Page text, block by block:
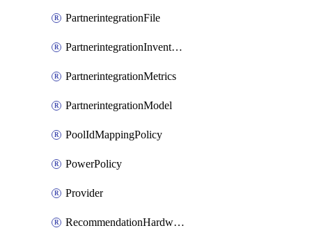
PartnerintegrationFile
PartnerintegrationInventory
PartnerintegrationMetrics
PartnerintegrationModel
PoolIdMappingPolicy
PowerPolicy
Provider
RecommendationHardwareExpansionRequest